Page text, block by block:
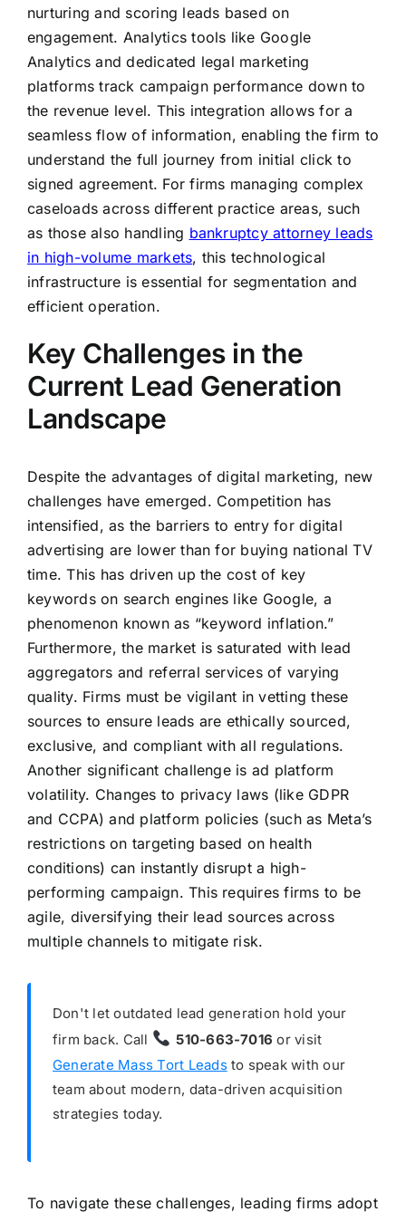
nurturing and scoring leads based on
engagement. Analytics tools like Google
Analytics and dedicated legal marketing
platforms track campaign performance down to
the revenue level. This integration allows for a
seamless flow of information, enabling the firm to
understand the full journey from initial click to
signed agreement. For firms managing complex
caseloads across different practice areas, such
as those also handling bankruptcy attorney leads
in high-volume markets, this technological
infrastructure is essential for segmentation and
efficient operation.
Key Challenges in the
Current Lead Generation
Landscape
Despite the advantages of digital marketing, new
challenges have emerged. Competition has
intensified, as the barriers to entry for digital
advertising are lower than for buying national TV
time. This has driven up the cost of key
keywords on search engines like Google, a
phenomenon known as “keyword inflation.”
Furthermore, the market is saturated with lead
aggregators and referral services of varying
quality. Firms must be vigilant in vetting these
sources to ensure leads are ethically sourced,
exclusive, and compliant with all regulations.
Another significant challenge is ad platform
volatility. Changes to privacy laws (like GDPR
and CCPA) and platform policies (such as Meta’s
restrictions on targeting based on health
conditions) can instantly disrupt a high-
performing campaign. This requires firms to be
agile, diversifying their lead sources across
multiple channels to mitigate risk.
Don't let outdated lead generation hold your
firm back. Call
510-663-7016 or visit
Generate Mass Tort Leadsto speak with our
team about modern, data-driven acquisition
strategies today.
To navigate these challenges, leading firms adopt